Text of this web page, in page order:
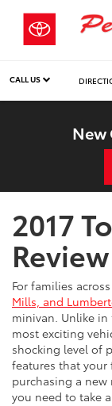
CALL US
New
2017
Review
For families
Mills, and
minivan. Unlike
most exciting
shocking level of
features that your
purchasing a
you need to take